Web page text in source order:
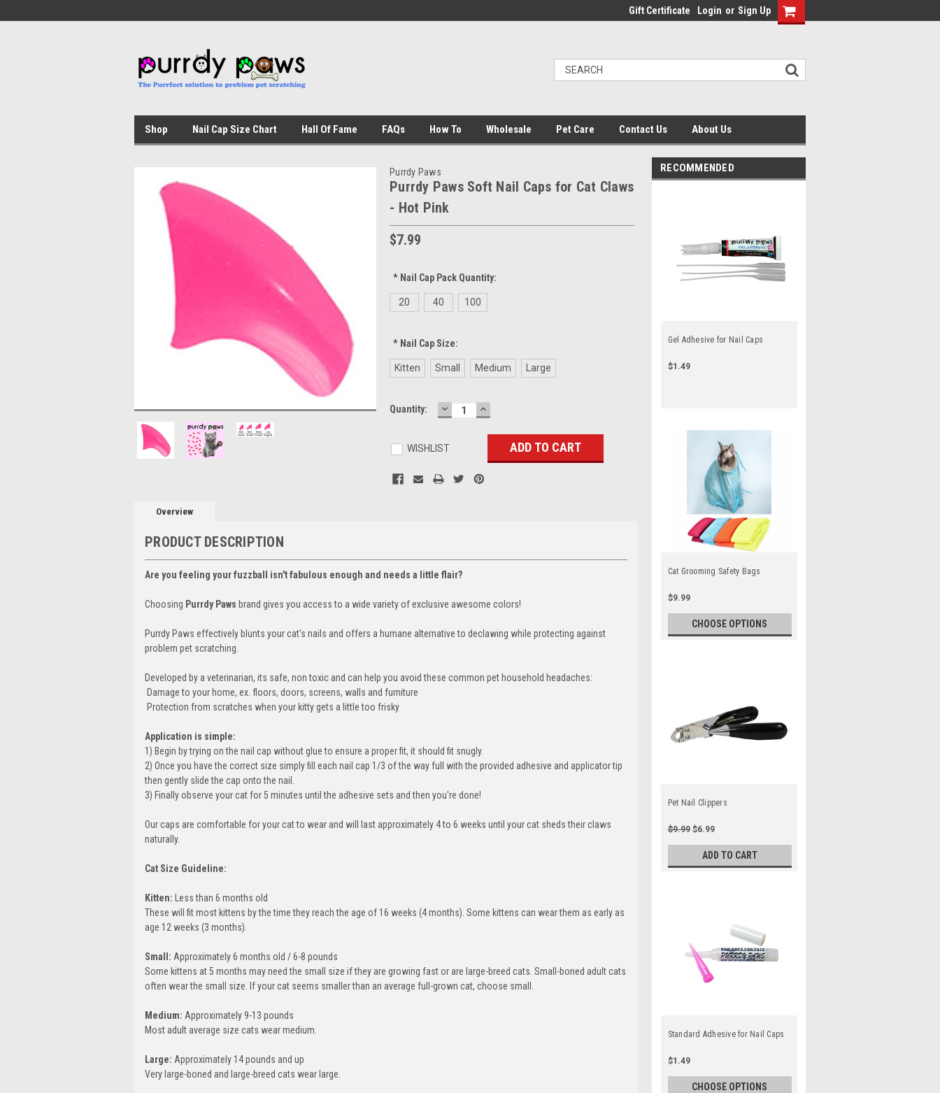
Gift Certificate Login or Sign Up
Shop Nail Cap Size Chart Hall Of Fame FAQs How To Wholesale Pet Care Contact Us About Us
Purrdy Paws
Purrdy Paws Soft Nail Caps for Cat Claws
- Hot Pink
$7.99
*Nail Cap Pack Quantity:
20 40 100
*Nail Cap Size:
Kitten Small Medium Large
Current
Quantity: DECREASE
QUANTITY:
INCREASE
QUANTITY:
WISHLIST
Overview
PRODUCT DESCRIPTION
Are you feeling your fuzzball isn't fabulous enough and needs a little flair?
Choosing Purrdy Paws brand gives you access to a wide variety of exclusive awesome colors!
Purrdy Paws effectively blunts your cat's nails and offers a humane alternative to declawing while protecting against
problem pet scratching.
Developed by a veterinarian, its safe, non toxic and can help you avoid these common pet household headaches:
 Damage to your home, ex. floors, doors, screens, walls and furniture
 Protection from scratches when your kitty gets a little too frisky
Application is simple:
1) Begin by trying on the nail cap without glue to ensure a proper fit, it should fit snugly.
2) Once you have the correct size simply fill each nail cap 1/3 of the way full with the provided adhesive and applicator tip
then gently slide the cap onto the nail.
3) Finally observe your cat for 5 minutes until the adhesive sets and then you're done!
Our caps are comfortable for your cat to wear and will last approximately 4 to 6 weeks until your cat sheds their claws
naturally.
Cat Size Guideline:
Kitten: Less than 6 months old
These will fit most kittens by the time they reach the age of 16 weeks (4 months). Some kittens can wear them as early as
age 12 weeks (3 months).
Small: Approximately 6 months old / 6-8 pounds
Some kittens at 5 months may need the small size if they are growing fast or are large-breed cats. Small-boned adult cats
often wear the small size. If your cat seems smaller than an average full-grown cat, choose small.
Medium: Approximately 9-13 pounds
Most adult average size cats wear medium.
Large: Approximately 14 pounds and up
Very large-boned and large-breed cats wear large.
RECOMMENDED
Gel Adhesive for Nail Caps
$1.49
Cat Grooming Safety Bags
$9.99
CHOOSE OPTIONS
Pet Nail Clippers
$9.99 $6.99
ADD TO CART
Standard Adhesive for Nail Caps
$1.49
CHOOSE OPTIONS